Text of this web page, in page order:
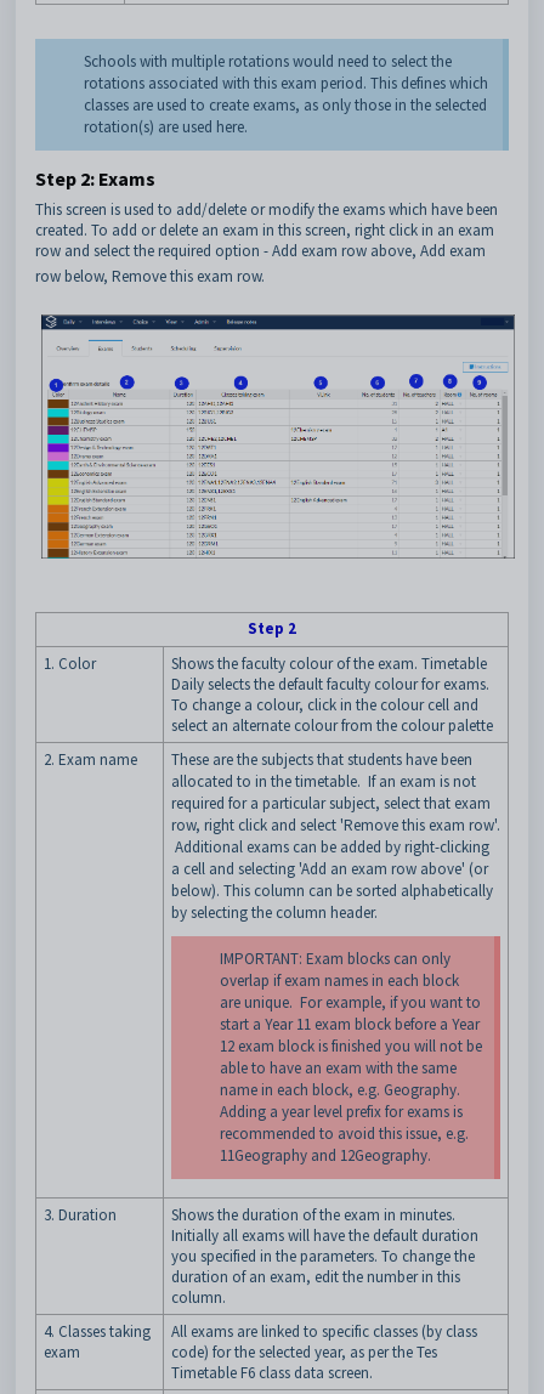
Schools with multiple rotations would need to select the
rotations associated with this exam period. This defines which
classes are used to create exams, as only those in the selected
rotation(s) are used here.
Step 2: Exams
This screen is used to add/delete or modify the exams which have been
created. To add or delete an exam in this screen, right click in an exam
row and select the required option - Add exam row above, Add exam
row below, Remove this exam row.
Step 2
1. Color
Shows the faculty colour of the exam. Timetable
Daily selects the default faculty colour for exams.
To change a colour, click in the colour cell and
select an alternate colour from the colour palette
2. Exam name
These are the subjects that students have been
allocated to in the timetable. If an exam is not
required for a particular subject, select that exam
row, right click and select 'Remove this exam row'.
Additional exams can be added by right-clicking
a cell and selecting 'Add an exam row above' (or
below). This column can be sorted alphabetically
by selecting the column header.
IMPORTANT: Exam blocks can only
overlap if exam names in each block
are unique. For example, if you want to
start a Year 11 exam block before a Year
12 exam block is finished you will not be
able to have an exam with the same
name in each block, e.g. Geography.
Adding a year level prefix for exams is
recommended to avoid this issue, e.g.
11Geography and 12Geography.
3. Duration
Shows the duration of the exam in minutes.
Initially all exams will have the default duration
you specified in the parameters. To change the
duration of an exam, edit the number in this
column.
4. Classes taking
exam
All exams are linked to specific classes (by class
code) for the selected year, as per the Tes
Timetable F6 class data screen.